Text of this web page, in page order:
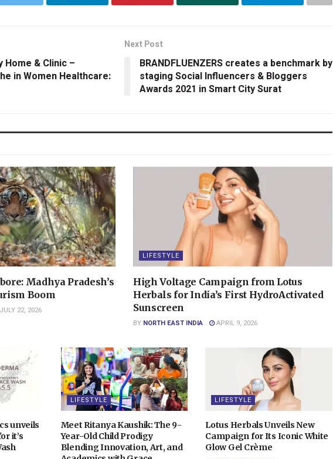
& Clinic –
in Women Healthcare:
Next Post
BRANDFLUENZERS creates a benchmark by
staging Social Influencers & Bloggers
Awards 2021 in Smart City Surat
Madhya Pradesh’s
Boom
22, 2026
LIFESTYLE
High Voltage Campaign from Lotus
Herbals for India’s First HydroActivated
Sunscreen
BY NORTH EAST INDIA APRIL 9, 2026
unveils
it’s
LIFESTYLE
Meet Ritanya Kaushik: The 9-
Year-Old Child Prodigy
Blending Innovation, Art, and
LIFESTYLE
Lotus Herbals Unveils New
Campaign for Its Iconic White
Glow Gel Crème